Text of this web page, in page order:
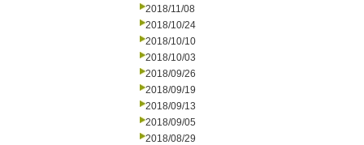
2018/11/08
2018/10/24
2018/10/10
2018/10/03
2018/09/26
2018/09/19
2018/09/13
2018/09/05
2018/08/29